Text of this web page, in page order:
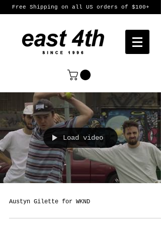
Free Shipping on all US orders of $100+
Load video
Austyn Gilette for WKND